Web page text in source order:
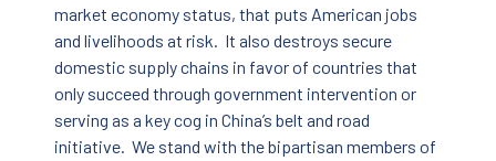
market economy status, that puts American jobs
and livelihoods at risk. It also destroys secure
domestic supply chains in favor of countries that
only succeed through government intervention or
serving as a key cog in China’s belt and road
initiative. We stand with the bipartisan members of